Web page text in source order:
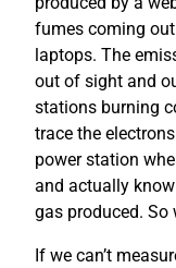
fumes coming
laptops. The
out of sight and
stations burning
trace the
power station
and actually
gas produced. So
If we can’t